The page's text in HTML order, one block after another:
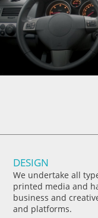
DESIGN
We undertake all
printed media and
business and
and platforms.